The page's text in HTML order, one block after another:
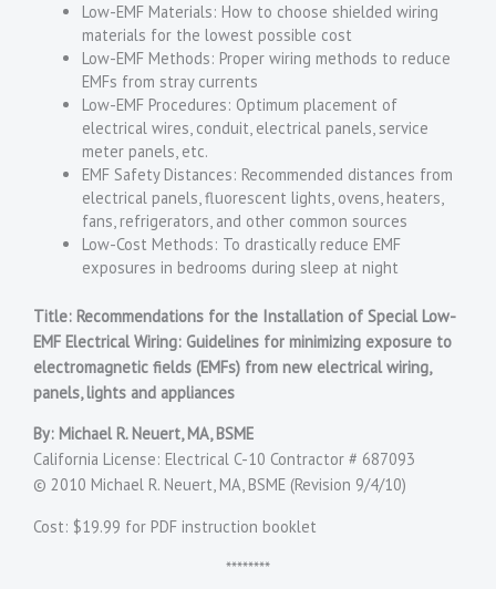
Low-EMF Materials: How to choose shielded wiring
materials for the lowest possible cost
Low-EMF Methods: Proper wiring methods to reduce
EMFs from stray currents
Low-EMF Procedures: Optimum placement of
electrical wires, conduit, electrical panels, service
meter panels, etc.
EMF Safety Distances: Recommended distances from
electrical panels, fluorescent lights, ovens, heaters,
fans, refrigerators, and other common sources
Low-Cost Methods: To drastically reduce EMF
exposures in bedrooms during sleep at night
Title: Recommendations for the Installation of Special Low-
EMF Electrical Wiring: Guidelines for minimizing exposure to
electromagnetic fields (EMFs) from new electrical wiring,
panels, lights and appliances
By: Michael R. Neuert, MA, BSME
California License: Electrical C-10 Contractor # 687093
© 2010 Michael R. Neuert, MA, BSME (Revision 9/4/10)
Cost: $19.99 for PDF instruction booklet
********